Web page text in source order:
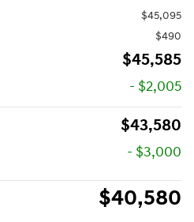
$45,095
$490
$45,585
- $2,005
$43,580
- $3,000
$40,580